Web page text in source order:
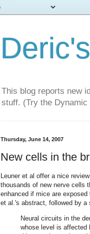
This blog reports new
stuff. (Try the
Thursday, June 14, 2007
New cells in the
Leuner et al offer a nice
thousands of new nerve cells
enhanced if mice are
et al.'s abstract, followed by a
Neural circuits in the
whose level is affected